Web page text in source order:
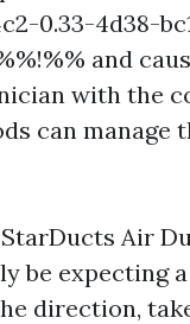
0.33-4d38-
and
with the
can manage
Air
be expecting
direction,